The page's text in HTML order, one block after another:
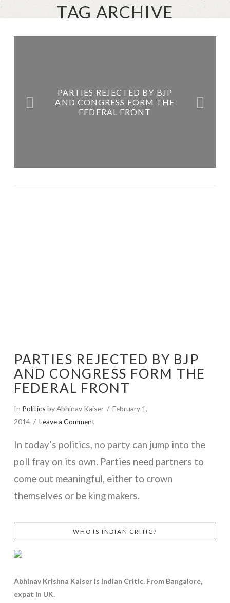
TAG ARCHIVE
PARTIES REJECTED BY BJP
AND CONGRESS FORM THE
FEDERAL FRONT
VIEW POST
PARTIES REJECTED BY BJP
AND CONGRESS FORM THE
FEDERAL FRONT
In Politics by Abhinav Kaiser
February 1,
2014
Leave a Comment
In today’s politics, no party can jump into the
poll fray on its own. Parties need partners to
come out meaningful, either to crown
themselves or be king makers.
WHO IS INDIAN CRITIC?
Abhinav Krishna Kaiser is Indian Critic. From Bangalore,
expat in UK.